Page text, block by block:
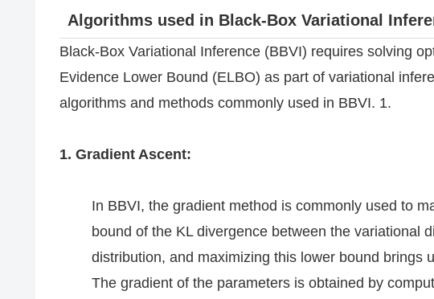
Algorithms used in Black-Box Variational
Black-Box Variational Inference (BBVI) requires solving
Evidence Lower Bound (ELBO) as part of variational
algorithms and methods commonly used in BBVI. 1.
1. Gradient Ascent:
In BBVI, the gradient method is commonly used to
bound of the KL divergence between the variational
distribution, and maximizing this lower bound brings
The gradient of the parameters is obtained by